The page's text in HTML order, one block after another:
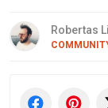
Robertas